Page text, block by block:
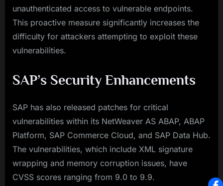
unauthenticated access to vulnerable endpoints.
This proactive measure significantly increases the
difficulty for attackers attempting to exploit these
vulnerabilities.
SAP’s Security Enhancements
SAP has also released patches for critical
vulnerabilities within its NetWeaver AS ABAP, ABAP
Platform, SAP Commerce Cloud, and SAP Data Hub.
The vulnerabilities, which include XML signature
wrapping and memory corruption issues, have
CVSS scores ranging from 9.0 to 9.9.